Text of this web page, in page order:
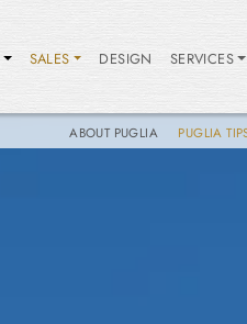
SALES DESIGN SERVICES
ABOUT PUGLIA PUGLIA